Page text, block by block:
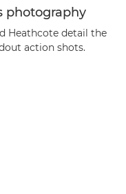
photography
Heathcote detail the
action shots.